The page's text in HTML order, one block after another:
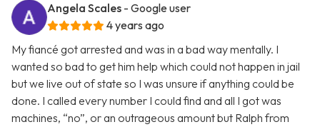
Angela Scales - Google user
4 years ago
My fiancé got arrested and was in a bad way mentally. I
wanted so bad to get him help which could not happen in jail
but we live out of state so I was unsure if anything could be
done. I called every number I could find and all I got was
machines, “no”, or an outrageous amount but Ralph from